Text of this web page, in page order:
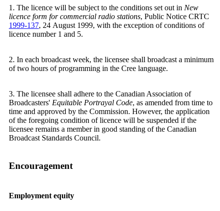
1. The licence will be subject to the conditions set out in New
licence form for commercial radio stations, Public Notice CRTC
1999-137, 24 August 1999, with the exception of conditions of
licence number 1 and 5.
2. In each broadcast week, the licensee shall broadcast a minimum
of two hours of programming in the Cree language.
3. The licensee shall adhere to the Canadian Association of
Broadcasters' Equitable Portrayal Code, as amended from time to
time and approved by the Commission. However, the application
of the foregoing condition of licence will be suspended if the
licensee remains a member in good standing of the Canadian
Broadcast Standards Council.
Encouragement
Employment equity